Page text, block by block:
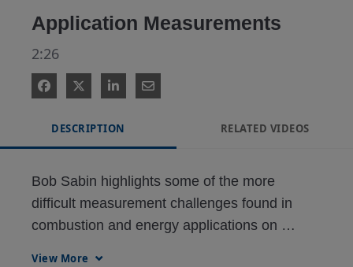
Application Measurements
2:26
DESCRIPTION RELATED VIDEOS
Bob Sabin highlights some of the more
difficult measurement challenges found in
combustion and energy applications on
View More